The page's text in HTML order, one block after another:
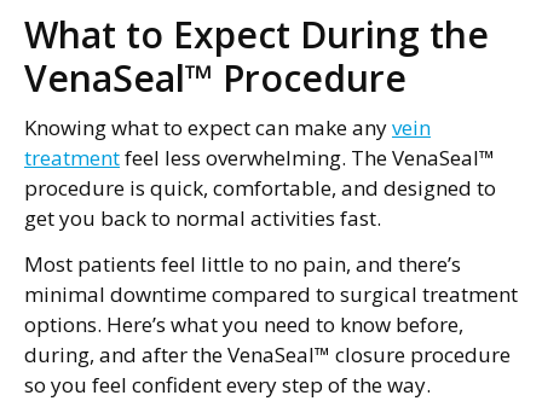
What to Expect During the
VenaSeal™ Procedure
Knowing what to expect can make anyvein
treatmentfeel less overwhelming. The VenaSeal™
procedure is quick, comfortable, and designed to
get you back to normal activities fast.
Most patients feel little to no pain, and there’s
minimal downtime compared to surgical treatment
options. Here’s what you need to know before,
during, and after the VenaSeal™ closure procedure
so you feel confident every step of the way.